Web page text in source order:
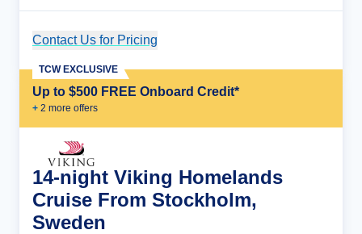
Contact Us for Pricing
Up to $500 FREE Onboard Credit*
+ 2 more offers
TCW EXCLUSIVE
14-night Viking Homelands
Cruise From Stockholm,
Sweden